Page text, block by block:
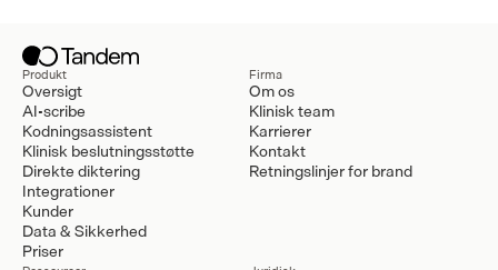
Produkt
Oversigt
AI-scribe
Kodningsassistent
Klinisk beslutningsstøtte
Direkte diktering
Integrationer
Kunder
Data & Sikkerhed
Priser
Firma
Om os
Klinisk team
Karrierer
Kontakt
Retningslinjer for brand